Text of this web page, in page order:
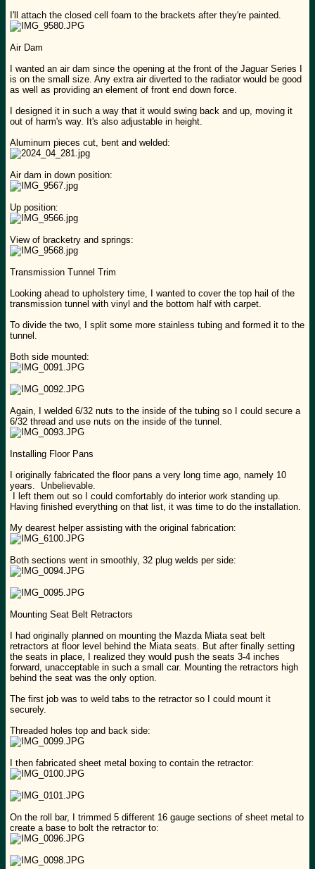
I'll attach the closed cell foam to the brackets after they're painted.
Air Dam
I wanted an air dam since the opening at the front of the Jaguar Series I
is on the small size. Any extra air diverted to the radiator would be good
as well as providing an element of front end down force.
I designed it in such a way that it would swing back and up, moving it
out of harm's way. It's also adjustable in height.
Aluminum pieces cut, bent and welded:
Air dam in down position:
Up position:
View of bracketry and springs:
Transmission Tunnel Trim
Looking ahead to upholstery time, I wanted to cover the top hail of the
transmission tunnel with vinyl and the bottom half with carpet.
To divide the two, I split some more stainless tubing and formed it to the
tunnel.
Both side mounted:
Again, I welded 6/32 nuts to the inside of the tubing so I could secure a
6/32 thread and use nuts on the inside of the tunnel.
Installing Floor Pans
I originally fabricated the floor pans a very long time ago, namely 10
years. Unbelievable.
I left them out so I could comfortably do interior work standing up.
Having finished everything on that list, it was time to do the installation.
My dearest helper assisting with the original fabrication:
Both sections went in smoothly, 32 plug welds per side:
Mounting Seat Belt Retractors
I had originally planned on mounting the Mazda Miata seat belt
retractors at floor level behind the Miata seats. But after finally setting
the seats in place, I realized they would push the seats 3-4 inches
forward, unacceptable in such a small car. Mounting the retractors high
behind the seat was the only option.
The first job was to weld tabs to the retractor so I could mount it
securely.
Threaded holes top and back side:
I then fabricated sheet metal boxing to contain the retractor:
On the roll bar, I trimmed 5 different 16 gauge sections of sheet metal to
create a base to bolt the retractor to: